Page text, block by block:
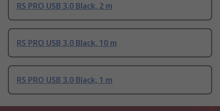
RS PRO USB 3.0 Black, 2 m
RS PRO USB 3.0 Black, 10 m
RS PRO USB 3.0 Black, 1 m